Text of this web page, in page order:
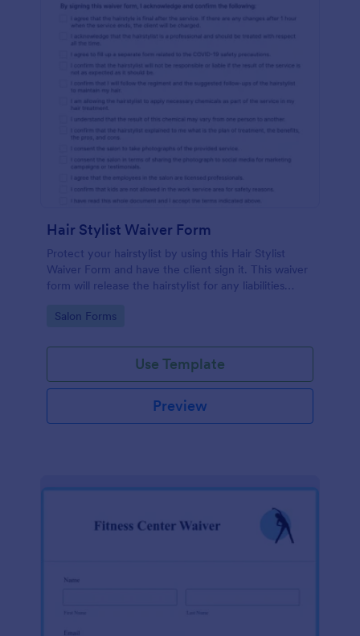
Hair Stylist Waiver Form
Protect your hairstylist by using this Hair Stylist
Waiver Form and have the client sign it. This waiver
form will release the hairstylist for any liabilities
Go to Category:
Salon Forms
Use Template
Preview